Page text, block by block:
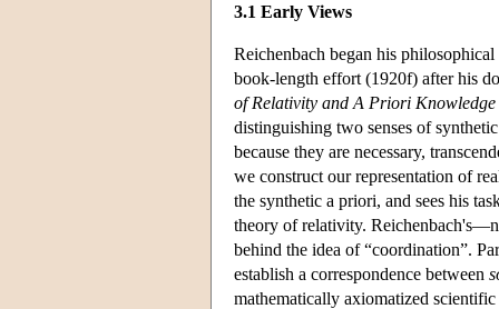
3.1 Early Views
Reichenbach began his
book-length effort (1920f) after his
of Relativity and A Priori Knowledge
distinguishing two senses of
because they are necessary,
we construct our representation of
the synthetic a priori, and sees his
theory of relativity.
behind the idea of “coordination”.
establish a correspondence between
mathematically axiomatized